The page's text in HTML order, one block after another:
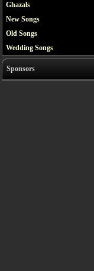
Ghazals
New Songs
Old Songs
Wedding Songs
Sponsors